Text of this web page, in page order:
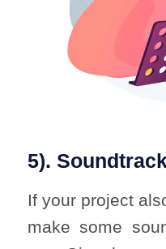
5).
If your project
make some